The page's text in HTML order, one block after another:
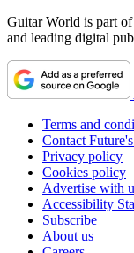
Guitar World is part
and leading digital
Terms and
Contact
Privacy policy
Cookies policy
Advertise with
Accessibility
Subscribe
About us